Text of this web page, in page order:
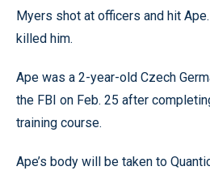
Myers shot at officers and hit
killed him.
Ape was a 2-year-old Czech
the FBI on Feb. 25 after
training course.
Ape’s body will be taken to